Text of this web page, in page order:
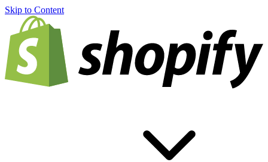
Skip to Content